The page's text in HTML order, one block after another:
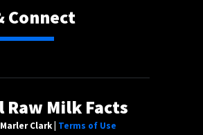
Connect
Raw Milk Facts
Clark | Terms of Use